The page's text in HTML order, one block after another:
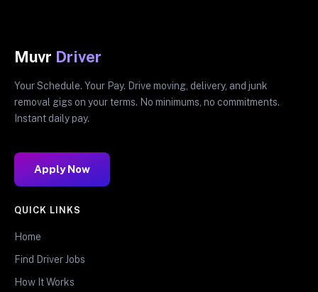
Muvr Driver
Your Schedule. Your Pay. Drive moving, delivery, and junk
removal gigs on your terms. No minimums, no commitments.
Instant daily pay.
Apply Now
QUICK LINKS
Home
Find Driver Jobs
How It Works